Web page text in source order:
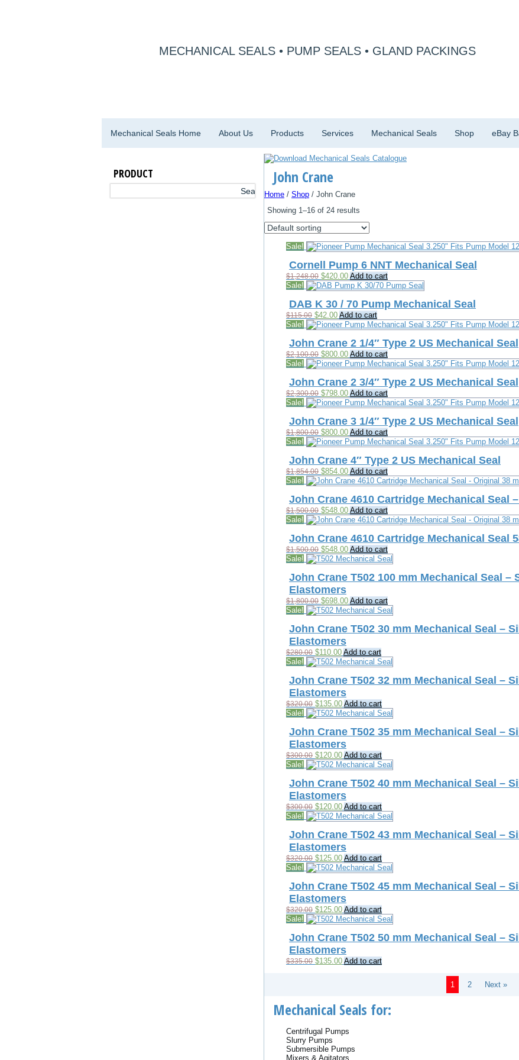
MECHANICAL SEALS • PUMP SEALS • GLAND PACKINGS
Mechanical Seals Home About Us Products Services Mechanical Seals Shop eBay
PRODUCT John Crane
Home / Shop / John Crane
Showing 1–16 of 24 results
Sale!
Cornell Pump 6 NNT Mechanical Seal
$1,248.00 Original
price
was:
$1,248.00.
$420.00Current
price
is:
$420.00.
Add to cart
Sale!
DAB K 30 / 70 Pump Mechanical Seal
$115.00 Original
price
was:
$115.00.
$42.00Current
price
is:
$42.00.
Add to cart
Sale!
John Crane 2 1/4″ Type 2 US Mechanical Seal
$2,100.00 Original
price
was:
$2,100.00.
$800.00Current
price
is:
$800.00.
Add to cart
Sale!
John Crane 2 3/4″ Type 2 US Mechanical Seal
$2,300.00 Original
price
was:
$2,300.00.
$798.00Current
price
is:
$798.00.
Add to cart
Sale!
John Crane 3 1/4″ Type 2 US Mechanical Seal
$1,800.00 Original
price
was:
$1,800.00.
$800.00Current
price
is:
$800.00.
Add to cart
Sale!
John Crane 4″ Type 2 US Mechanical Seal
$1,854.00 Original
price
was:
$1,854.00.
$854.00Current
price
is:
$854.00.
Add to cart
Sale!
John Crane 4610 Cartridge Mechanical Seal
$1,500.00 Original
price
was:
$1,500.00.
$548.00Current
price
is:
$548.00.
Add to cart
Sale!
John Crane 4610 Cartridge Mechanical Seal
$1,500.00 Original
price
was:
$1,500.00.
$548.00Current
price
is:
$548.00.
Add to cart
Sale!
John Crane T502 100 mm Mechanical Seal
Elastomers
$1,800.00 Original
price
was:
$1,800.00.
$698.00Current
price
is:
$698.00.
Add to cart
Sale!
John Crane T502 30 mm Mechanical Seal –
Elastomers
$280.00 Original
price
was:
$280.00.
$110.00Current
price
is:
$110.00.
Add to cart
Sale!
John Crane T502 32 mm Mechanical Seal –
Elastomers
$320.00 Original
price
was:
$320.00.
$135.00Current
price
is:
$135.00.
Add to cart
Sale!
John Crane T502 35 mm Mechanical Seal –
Elastomers
$300.00 Original
price
was:
$300.00.
$120.00Current
price
is:
$120.00.
Add to cart
Sale!
John Crane T502 40 mm Mechanical Seal –
Elastomers
$300.00 Original
price
was:
$300.00.
$120.00Current
price
is:
$120.00.
Add to cart
Sale!
John Crane T502 43 mm Mechanical Seal –
Elastomers
$320.00 Original
price
was:
$320.00.
$125.00Current
price
is:
$125.00.
Add to cart
Sale!
John Crane T502 45 mm Mechanical Seal –
Elastomers
$320.00 Original
price
was:
$320.00.
$125.00Current
price
is:
$125.00.
Add to cart
Sale!
John Crane T502 50 mm Mechanical Seal –
Elastomers
$335.00 Original
$135.00Current
Add to cart
1 2 Next »
Mechanical Seals for:
Centrifugal Pumps
Slurry Pumps
Submersible Pumps
Mixers & Agitators